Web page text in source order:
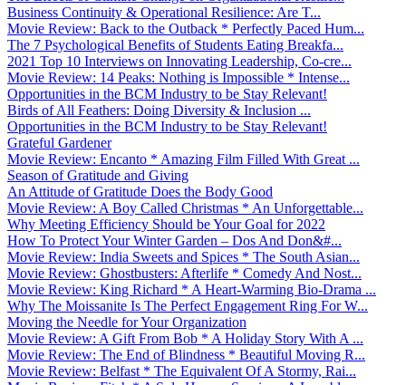
Business Continuity & Operational Resilience: Are T...
Movie Review: Back to the Outback * Perfectly Paced Hum...
The 7 Psychological Benefits of Students Eating Breakfa...
2021 Top 10 Interviews on Innovating Leadership, Co-cre...
Movie Review: 14 Peaks: Nothing is Impossible * Intense...
Opportunities in the BCM Industry to be Stay Relevant!
Birds of All Feathers: Doing Diversity & Inclusion ...
Opportunities in the BCM Industry to be Stay Relevant!
Grateful Gardener
Movie Review: Encanto * Amazing Film Filled With Great ...
Season of Gratitude and Giving
An Attitude of Gratitude Does the Body Good
Movie Review: A Boy Called Christmas * An Unforgettable...
Why Meeting Efficiency Should be Your Goal for 2022
How To Protect Your Winter Garden – Dos And Don&#...
Movie Review: India Sweets and Spices * The South Asian...
Movie Review: Ghostbusters: Afterlife * Comedy And Nost...
Movie Review: King Richard * A Heart-Warming Bio-Drama ...
Why The Moissanite Is The Perfect Engagement Ring For W...
Moving the Needle for Your Organization
Movie Review: A Gift From Bob * A Holiday Story With A ...
Movie Review: The End of Blindness * Beautiful Moving R...
Movie Review: Belfast * The Equivalent Of A Stormy, Rai...